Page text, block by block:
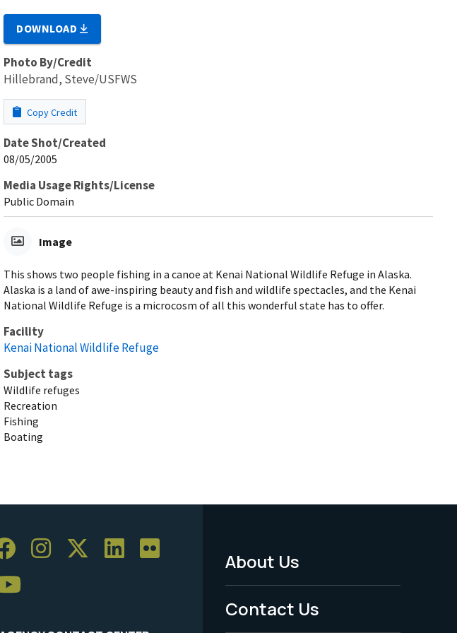
DOWNLOAD
Photo By/Credit
Hillebrand, Steve/USFWS
Copy Credit
Date Shot/Created
08/05/2005
Media Usage Rights/License
Public Domain
Image
This shows two people fishing in a canoe at Kenai National Wildlife Refuge in Alaska.
Alaska is a land of awe-inspiring beauty and fish and wildlife spectacles, and the Kenai
National Wildlife Refuge is a microcosm of all this wonderful state has to offer.
Facility
Kenai National Wildlife Refuge
Subject tags
Wildlife refuges
Recreation
Fishing
Boating
Footer
Menu
About Us
Contact Us